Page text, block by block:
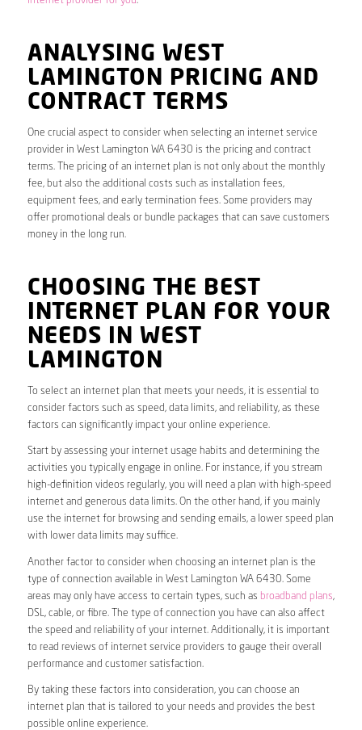
ANALYSING WEST
LAMINGTON PRICING AND
CONTRACT TERMS
One crucial aspect to consider when selecting an internet service
provider in West Lamington WA 6430 is the pricing and contract
terms. The pricing of an internet plan is not only about the monthly
fee, but also the additional costs such as installation fees,
equipment fees, and early termination fees. Some providers may
offer promotional deals or bundle packages that can save customers
money in the long run.
CHOOSING THE BEST
INTERNET PLAN FOR YOUR
NEEDS IN WEST
LAMINGTON
To select an internet plan that meets your needs, it is essential to
consider factors such as speed, data limits, and reliability, as these
factors can significantly impact your online experience.
Start by assessing your internet usage habits and determining the
activities you typically engage in online. For instance, if you stream
high-definition videos regularly, you will need a plan with high-speed
internet and generous data limits. On the other hand, if you mainly
use the internet for browsing and sending emails, a lower speed plan
with lower data limits may suffice.
Another factor to consider when choosing an internet plan is the
type of connection available in West Lamington WA 6430. Some
areas may only have access to certain types, such as broadband plans,
DSL, cable, or fibre. The type of connection you have can also affect
the speed and reliability of your internet. Additionally, it is important
to read reviews of internet service providers to gauge their overall
performance and customer satisfaction.
By taking these factors into consideration, you can choose an
internet plan that is tailored to your needs and provides the best
possible online experience.